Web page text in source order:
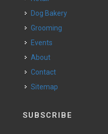
Dog Bakery
Grooming
Events
About
Contact
Sitemap
SUBSCRIBE